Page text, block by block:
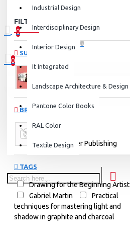
0
0 item(s) - ₹0
0
Your shopping cart is empty!
Industrial Design
Interdisciplinary Design
Interior Design
It Integrated
Landscape Architecture & Design
Pantone Color Books
RAL Color
Textile Design
FILTER
SUBCATEGORIES
Communication Design
BRANDS
Walter Foster Publishing
TAGS
Drawing for the Beginning Artist
Gabriel Martin
Practical
techniques for mastering light and
shadow in graphite and charcoal